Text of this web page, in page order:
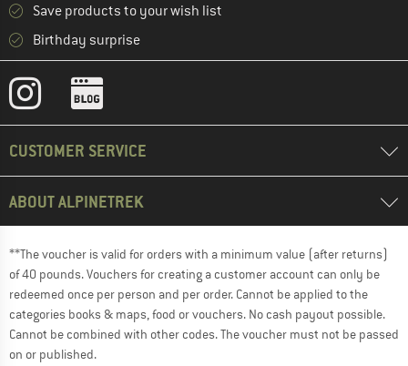
Save products to your wish list
Birthday surprise
CUSTOMER SERVICE
ABOUT ALPINETREK
**The voucher is valid for orders with a minimum value (after returns)
of 40 pounds. Vouchers for creating a customer account can only be
redeemed once per person and per order. Cannot be applied to the
categories books & maps, food or vouchers. No cash payout possible.
Cannot be combined with other codes. The voucher must not be passed
on or published.